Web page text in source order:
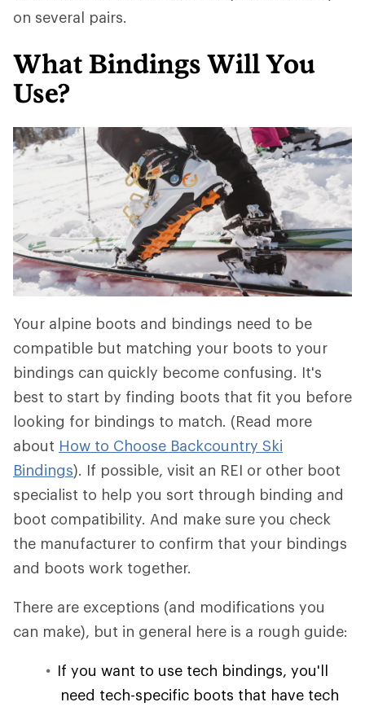
on several pairs.
What Bindings Will You
Use?
Your alpine boots and bindings need to be
compatible but matching your boots to your
bindings can quickly become confusing. It's
best to start by finding boots that fit you before
looking for bindings to match. (Read more
about How to Choose Backcountry Ski
Bindings). If possible, visit an REI or other boot
specialist to help you sort through binding and
boot compatibility. And make sure you check
the manufacturer to confirm that your bindings
and boots work together.
There are exceptions (and modifications you
can make), but in general here is a rough guide:
If you want to use tech bindings, you'll
need tech-specific boots that have tech